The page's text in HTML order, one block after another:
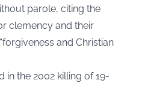
parole, citing the
clemency and their
and Christian
the 2002 killing of 19-